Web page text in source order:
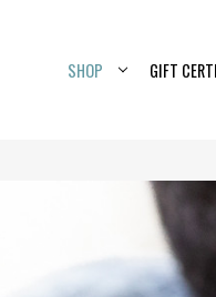
SHOP GIFT